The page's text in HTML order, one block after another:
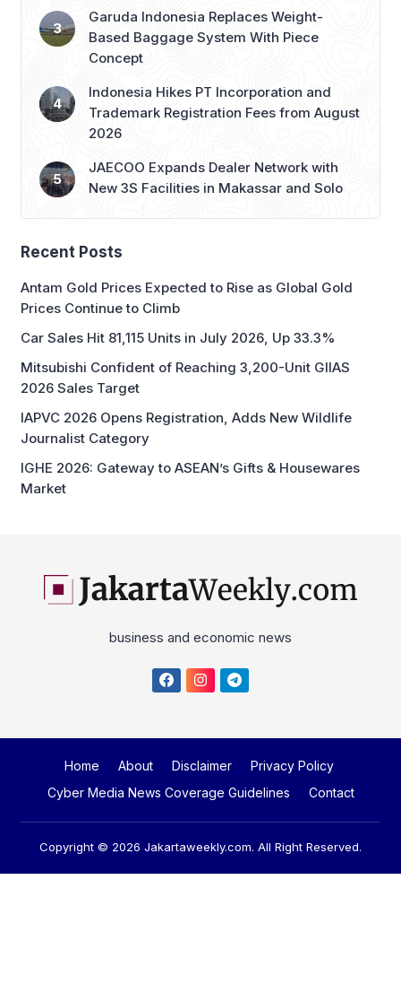
Garuda Indonesia Replaces Weight-
Based Baggage System With Piece
Concept
Indonesia Hikes PT Incorporation and
Trademark Registration Fees from August
2026
JAECOO Expands Dealer Network with
New 3S Facilities in Makassar and Solo
Recent Posts
Antam Gold Prices Expected to Rise as Global Gold
Prices Continue to Climb
Car Sales Hit 81,115 Units in July 2026, Up 33.3%
Mitsubishi Confident of Reaching 3,200-Unit GIIAS
2026 Sales Target
IAPVC 2026 Opens Registration, Adds New Wildlife
Journalist Category
IGHE 2026: Gateway to ASEAN’s Gifts & Housewares
Market
business and economic news
Home About Disclaimer
Privacy Policy
Cyber Media News Coverage Guidelines
Contact
Copyright © 2026 Jakartaweekly.com. All Right Reserved.